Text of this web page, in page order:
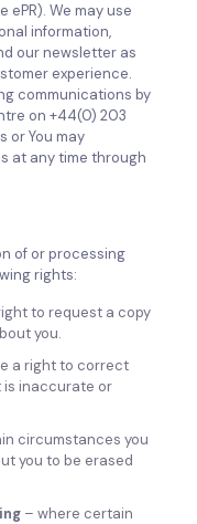
ePR). We may use
information,
our newsletter as
experience.
communications by
on +44(0) 203
or You may
at any time through
of or processing
rights:
to request a copy
you.
a right to correct
is inaccurate or
circumstances you
you to be erased
– where certain